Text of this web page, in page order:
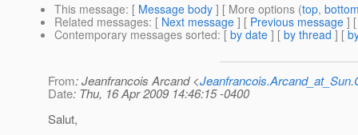
This message: [ Message body ] [ More options (top,
Related messages: [ Next message ] [ Previous message ]
Contemporary messages sorted: [ by date ] [ by thread ] [
From: Jeanfrancois Arcand <
Date: Thu, 16 Apr 2009 14:46:15 -0400
Salut,